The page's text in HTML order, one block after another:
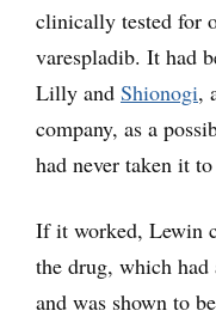
clinically tested for
varespladib. It had
Lilly and Shionogi,
company, as a
had never taken it
If it worked, Lewin
the drug, which
and was shown to